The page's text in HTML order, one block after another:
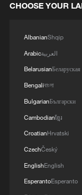
TOP NEWS
more
CHOOSE YOUR
AlbanianShqip
Arabicالعربية
BelarusianБеларуская
Bengaliবাংলা
BulgarianБългарски
Cambodianខ្មែរ
CroatianHrvatski
CzechČeský
EnglishEnglish
EsperantoEsperanto